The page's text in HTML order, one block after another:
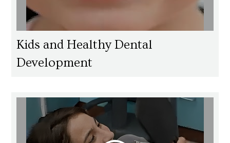
Kids and Healthy Dental
Development